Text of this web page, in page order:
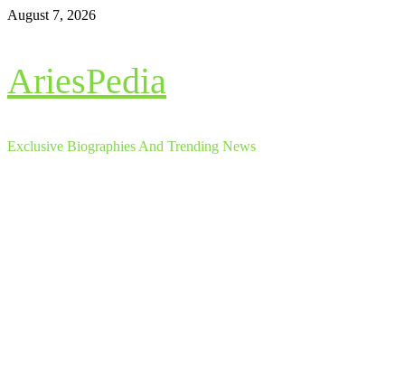
Skip
August 7, 2026
AriesPedia
Exclusive Biographies And Trending News